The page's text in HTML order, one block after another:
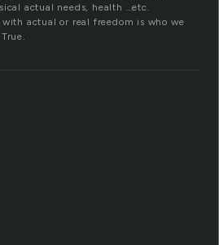
actual needs, health …etc.
actual or real freedom is who we